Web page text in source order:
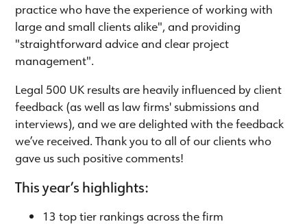
practice who have the experience of working with
large and small clients alike", and providing
"straightforward advice and clear project
management".
Legal 500 UK results are heavily influenced by client
feedback (as well as law firms' submissions and
interviews), and we are delighted with the feedback
we’ve received. Thank you to all of our clients who
gave us such positive comments!
This year’s highlights:
13 top tier rankings across the firm